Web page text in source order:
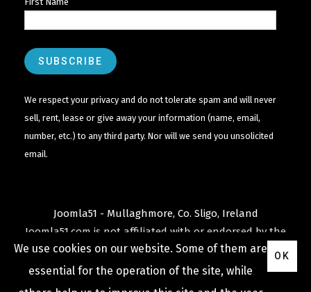
We respect your privacy and do not tolerate spam and will never
sell, rent, lease or give away your information (name, email,
number, etc.) to any third party. Nor will we send you unsolicited
email.
Joomla51 - Mullaghmore, Co. Sligo, Ireland
Joomla51.com is not affiliated with or endorsed by the
Joomla! ProjectorOpen Source Matters .
TheJoomla!name and logo is used under a limited
license granted by
We use cookies on our website. Some of them are
essential for the operation of the site, while
OK